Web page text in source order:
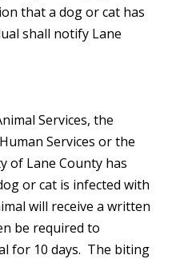
that a dog or cat has
shall notify Lane
Services, the
Services or the
of Lane County has
or cat is infected with
will receive a written
be required to
for 10 days. The biting